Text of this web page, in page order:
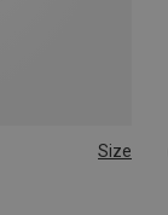
Size